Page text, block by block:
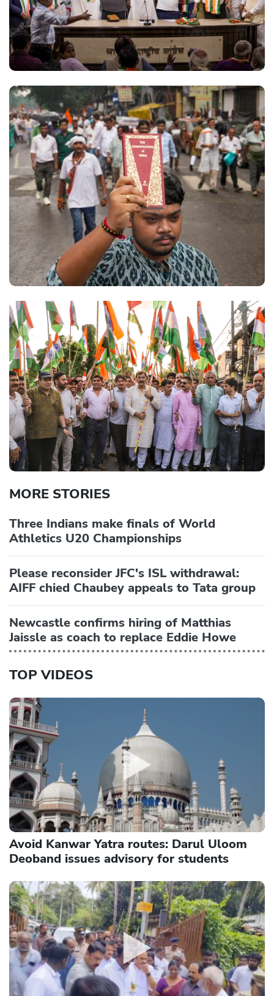
MORE STORIES
Three Indians make finals of World
Athletics U20 Championships
Please reconsider JFC's ISL withdrawal:
AIFF chied Chaubey appeals to Tata group
Newcastle confirms hiring of Matthias
Jaissle as coach to replace Eddie Howe
TOP VIDEOS
Avoid Kanwar Yatra routes: Darul Uloom
Deoband issues advisory for students